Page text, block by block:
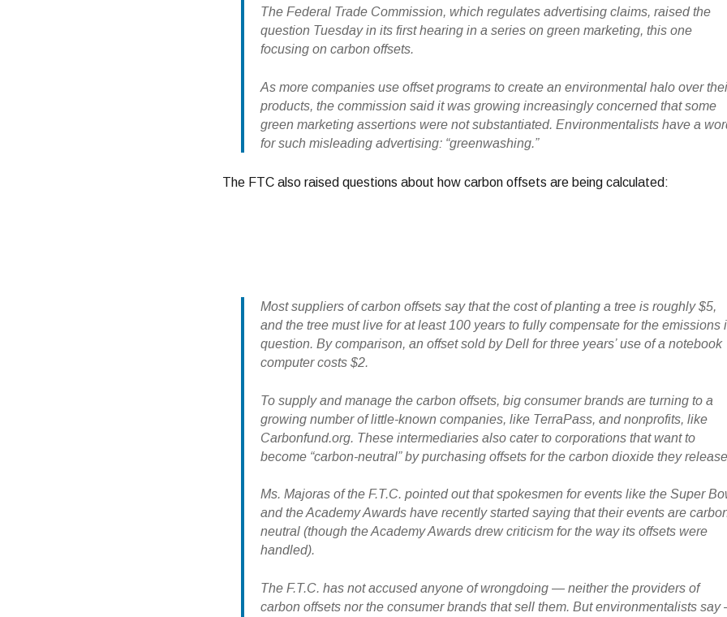
The Federal Trade Commission, which regulates advertising claims, raised the
question Tuesday in its first hearing in a series on green marketing, this one
focusing on carbon offsets.
As more companies use offset programs to create an environmental halo over
products, the commission said it was growing increasingly concerned that some
green marketing assertions were not substantiated. Environmentalists have a
for such misleading advertising: “greenwashing.”
The FTC also raised questions about how carbon offsets are being calculated:
Most suppliers of carbon offsets say that the cost of planting a tree is roughly $5,
and the tree must live for at least 100 years to fully compensate for the emissions
question. By comparison, an offset sold by Dell for three years’ use of a notebook
computer costs $2.
To supply and manage the carbon offsets, big consumer brands are turning to a
growing number of little-known companies, like TerraPass, and nonprofits, like
Carbonfund.org. These intermediaries also cater to corporations that want to
become “carbon-neutral” by purchasing offsets for the carbon dioxide they
Ms. Majoras of the F.T.C. pointed out that spokesmen for events like the Super
and the Academy Awards have recently started saying that their events are
neutral (though the Academy Awards drew criticism for the way its offsets were
handled).
The F.T.C. has not accused anyone of wrongdoing — neither the providers of
carbon offsets nor the consumer brands that sell them. But environmentalists